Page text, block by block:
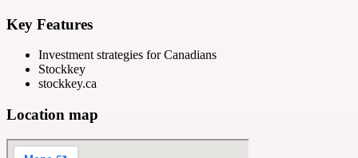
Key Features
Investment strategies for Canadians
Stockkey
stockkey.ca
Location map